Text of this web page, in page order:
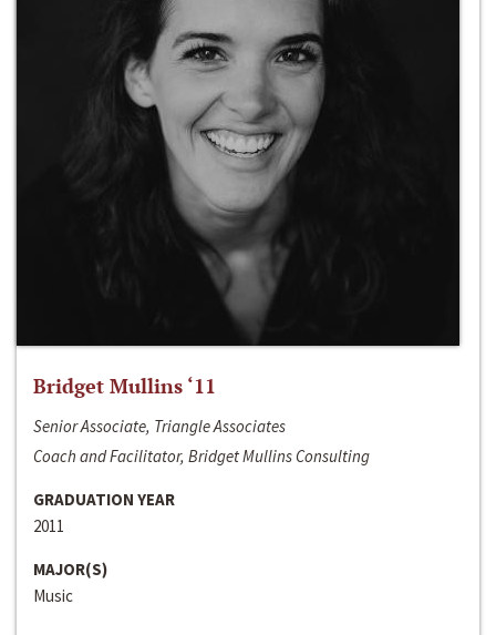
Bridget Mullins ‘11
Senior Associate, Triangle Associates
Coach and Facilitator, Bridget Mullins Consulting
GRADUATION YEAR
2011
MAJOR(S)
Music